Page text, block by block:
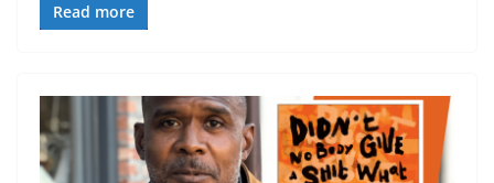
Read more